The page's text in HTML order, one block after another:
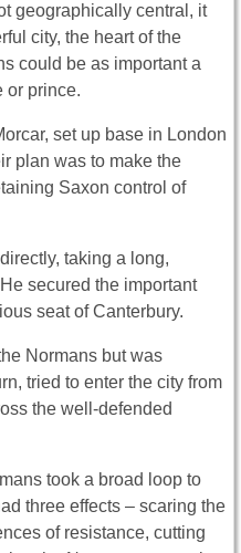
geographically central, it
city, the heart of the
could be as important a
or prince.
set up base in London
plan was to make the
Saxon control of
taking a long,
secured the important
seat of Canterbury.
Normans but was
tried to enter the city from
the well-defended
took a broad loop to
three effects – scaring the
of resistance, cutting